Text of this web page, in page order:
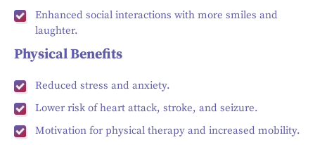
Enhanced social interactions with more smiles and
laughter.
Physical Benefits
Reduced stress and anxiety.
Lower risk of heart attack, stroke, and seizure.
Motivation for physical therapy and increased mobility.